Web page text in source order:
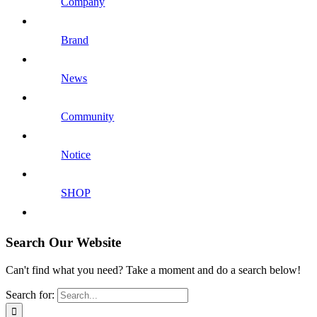
Brand
News
Community
Notice
SHOP
Search Our Website
Can't find what you need? Take a moment and do a search below!
Search for: